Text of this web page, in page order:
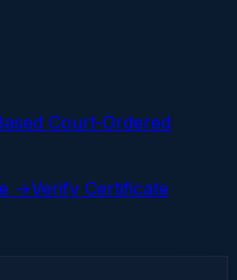
Court‑Ordered
→Verify Certificate